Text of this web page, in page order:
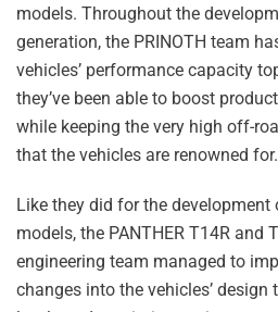
models. Throughout the
generation, the PRINOTH team
vehicles’ performance capacity
they’ve been able to boost
while keeping the very high off-
that the vehicles are renowned for.
Like they did for the
models, the PANTHER T14R and
engineering team managed to
changes into the vehicles’